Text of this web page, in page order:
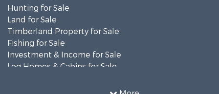
More
Hunting for Sale
Land for Sale
Timberland Property for Sale
Fishing for Sale
Investment & Income for Sale
Log Homes & Cabins for Sale